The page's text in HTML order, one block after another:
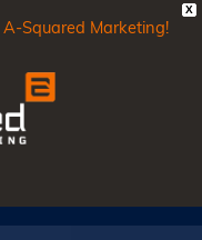
X
A-Squared Marketing!